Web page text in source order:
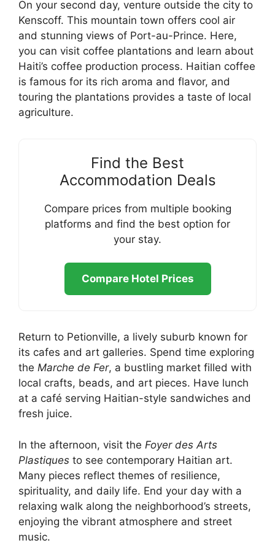
On your second day, venture outside the city to
Kenscoff. This mountain town offers cool air
and stunning views of Port-au-Prince. Here,
you can visit coffee plantations and learn about
Haiti’s coffee production process. Haitian coffee
is famous for its rich aroma and flavor, and
touring the plantations provides a taste of local
agriculture.
Find the Best
Accommodation Deals
Compare prices from multiple booking
platforms and find the best option for
your stay.
Compare Hotel Prices
Return to Petionville, a lively suburb known for
its cafes and art galleries. Spend time exploring
the Marche de Fer, a bustling market filled with
local crafts, beads, and art pieces. Have lunch
at a café serving Haitian-style sandwiches and
fresh juice.
In the afternoon, visit the Foyer des Arts
Plastiques to see contemporary Haitian art.
Many pieces reflect themes of resilience,
spirituality, and daily life. End your day with a
relaxing walk along the neighborhood’s streets,
enjoying the vibrant atmosphere and street
music.